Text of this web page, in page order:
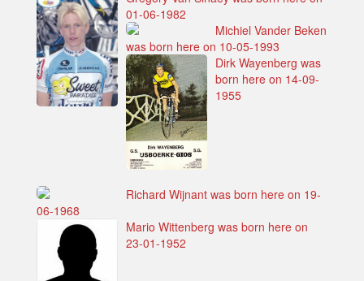
01-06-1982
Michiel Vander Beken
was born here on 10-05-1993
Dirk Wayenberg was
born here on 14-09-
1955
Richard Wijnant was born here on 19-
06-1968
Mario Wittenberg was born here on
23-01-1952